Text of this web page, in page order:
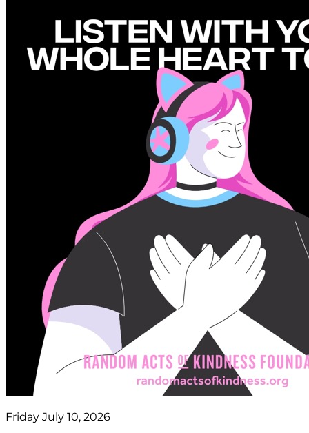
Friday July 10, 2026